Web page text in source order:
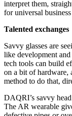
interpret them,
for universal
Talented exchanges
Savvy glasses are
like development
tech tools can build
on a bit of hardware,
method to do that,
DAQRI’s savvy
The AR wearable